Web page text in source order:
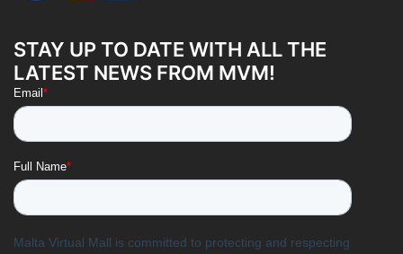
STAY UP TO DATE WITH ALL THE
LATEST NEWS FROM MVM!